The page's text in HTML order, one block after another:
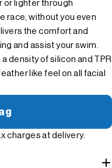
or lighter through
race, without you even
the comfort and
and assist your swim.
density of silicon and TPR
like feel on all facial
charges at delivery.